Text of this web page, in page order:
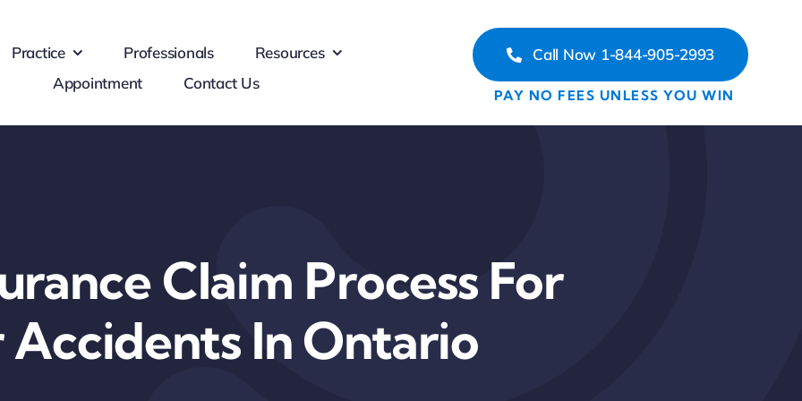
Practice Professionals
Resources
Appointment
Contact Us
Call Now 1-844-905-2993
PAY NO FEES UNLESS YOU WIN
Claim Process For
Accidents In Ontario